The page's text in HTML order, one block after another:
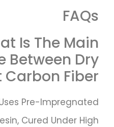
FAQs
Is The Main
Between Dry
Fiber?
Pre-Impregnated
Cured Under High